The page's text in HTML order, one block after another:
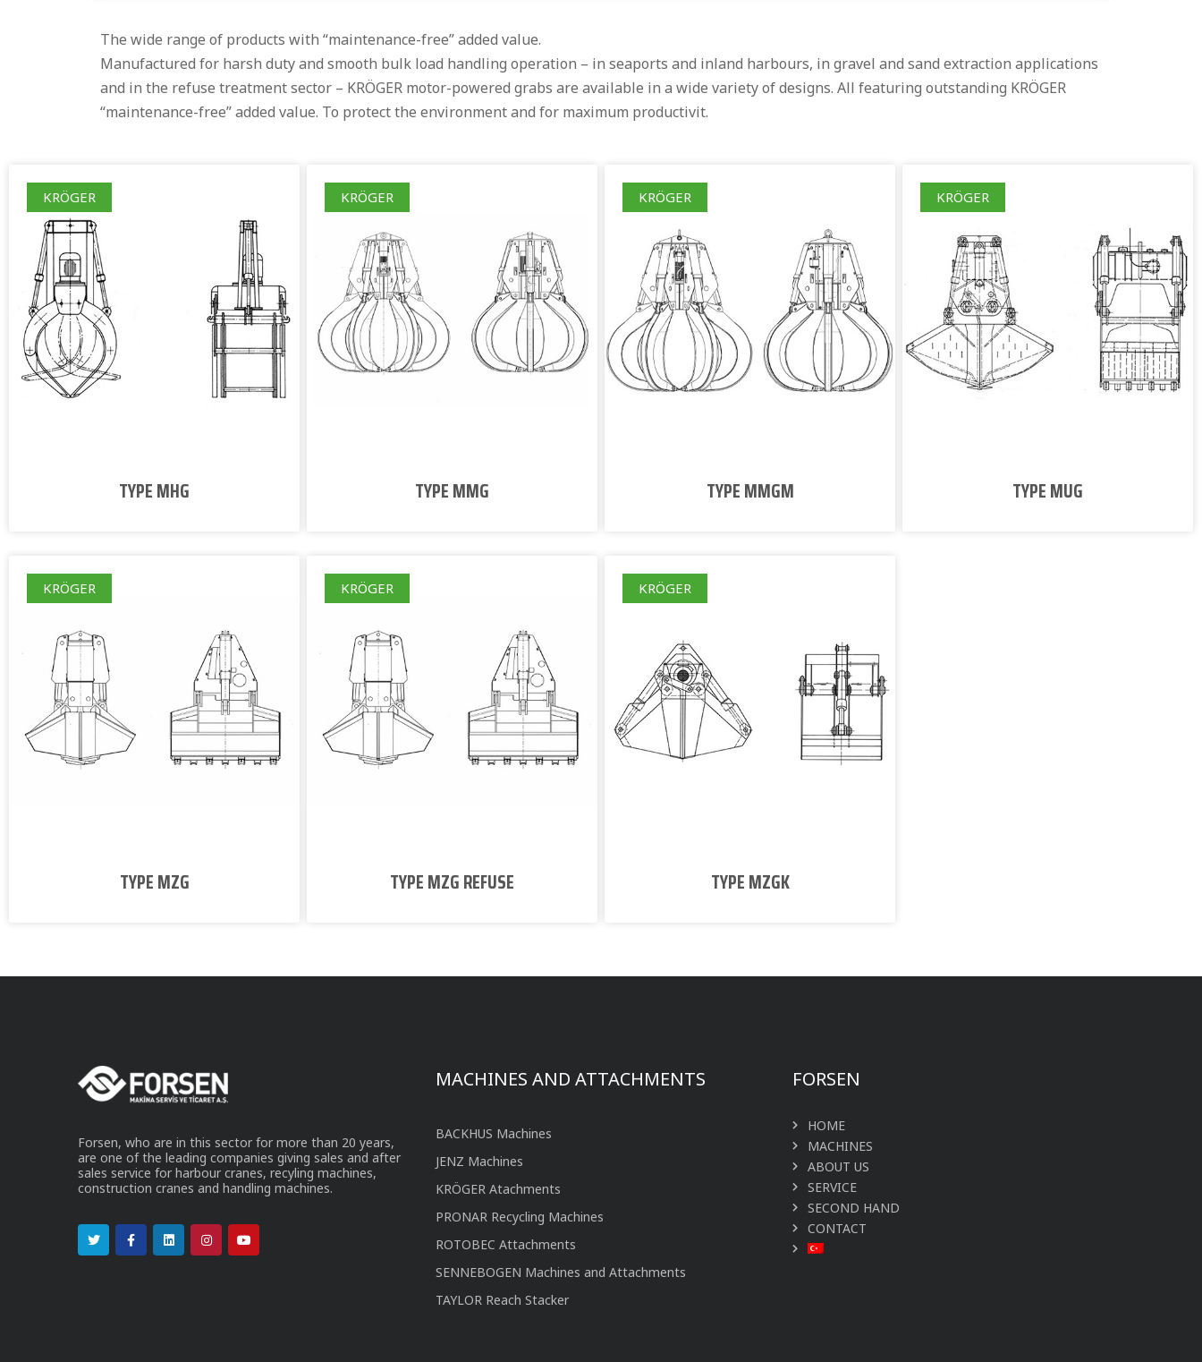
The wide range of products with “maintenance-free” added value.
Manufactured for harsh duty and smooth bulk load handling operation – in seaports and inland harbours, in gravel and sand extraction applications
and in the refuse treatment sector – KRÖGER motor-powered grabs are available in a wide variety of designs. All featuring outstanding KRÖGER
“maintenance-free” added value. To protect the environment and for maximum productivit.
KRÖGER
TYPE MHG
KRÖGER
TYPE MMG
KRÖGER
TYPE MMGM
KRÖGER
TYPE MUG
KRÖGER
TYPE MZG
KRÖGER
TYPE MZG REFUSE
KRÖGER
TYPE MZGK
Forsen, who are in this sector for more than 20 years,
are one of the leading companies giving sales and after
sales service for harbour cranes, recyling machines,
construction cranes and handling machines.
MACHINES AND ATTACHMENTS
BACKHUS Machines
JENZ Machines
KRÖGER Atachments
PRONAR Recycling Machines
ROTOBEC Attachments
SENNEBOGEN Machines and Attachments
TAYLOR Reach Stacker
FORSEN
HOME
MACHINES
ABOUT US
SERVICE
SECOND HAND
CONTACT